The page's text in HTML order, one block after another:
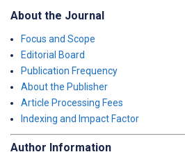
About the Journal
Focus and Scope
Editorial Board
Publication Frequency
About the Publisher
Article Processing Fees
Indexing and Impact Factor
Author Information